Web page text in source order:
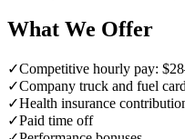
What We Offer
✓Competitive hourly pay:
✓Company truck and fuel card
✓Health insurance
✓Paid time off